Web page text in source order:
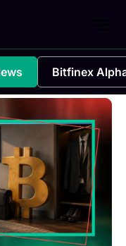
Bitfinex